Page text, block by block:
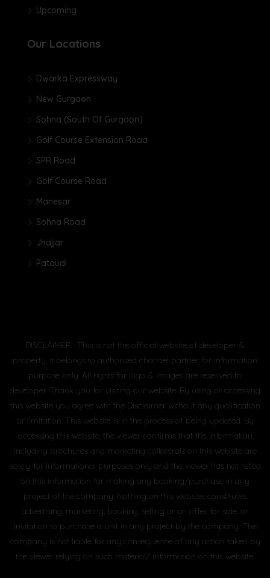
Upcoming
Our Locations
Dwarka Expressway
New Gurgaon
Sohna (South Of Gurgaon)
Golf Course Extension Road
SPR Road
Golf Course Road
Manesar
Sohna Road
Jhajjar
Pataudi
DISCLAIMER : This is not the official website of developer &
property, it belongs to authorised channel partner for information
purpose only. All rights for logo & images are reserved to
developer. Thank you for visiting our website. By using or accessing
this website you agree with the Disclaimer without any qualification
or limitation. This website is in the process of being updated. By
accessing this website, the viewer confirms that the information
including brochures and marketing collaterals on this website are
solely for informational purposes only and the viewer has not relied
on this information for making any booking/purchase in any
project of the company. Nothing on this website, constitutes
advertising, marketing, booking, selling or an offer for sale, or
invitation to purchase a unit in any project by the company. The
company is not liable for any consequence of any action taken by
the viewer relying on such material/ information on this website.